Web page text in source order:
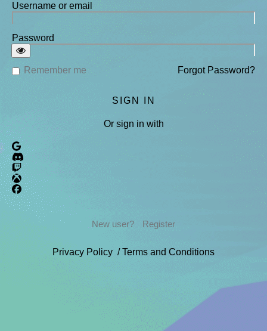
Username or email
Password
Remember me Forgot Password?
Or sign in with
New user? Register
Privacy Policy /Terms and Conditions